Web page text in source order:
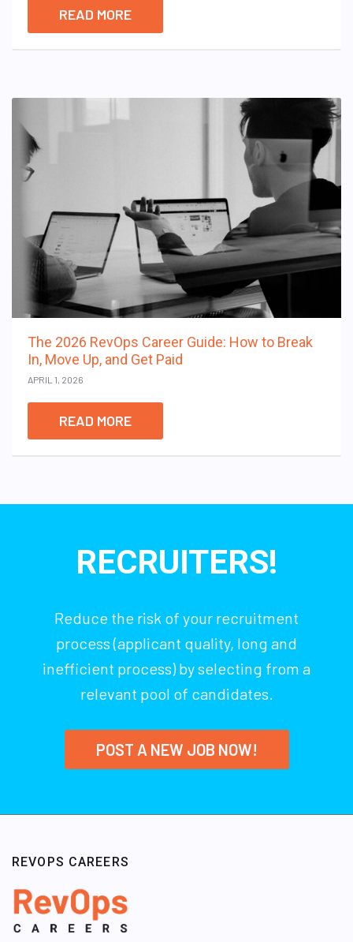
READ MORE
The 2026 RevOps Career Guide: How to Break
In, Move Up, and Get Paid
APRIL 1, 2026
READ MORE
RECRUITERS!
Reduce the risk of your recruitment
process (applicant quality, long and
inefficient process) by selecting from a
relevant pool of candidates.
POST A NEW JOB NOW!
REVOPS CAREERS